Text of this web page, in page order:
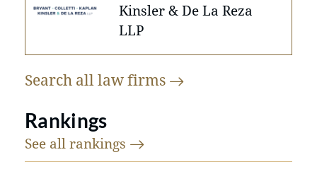
Kinsler & De La Reza
LLP
Search all lawfirms
Rankings
See all rankings